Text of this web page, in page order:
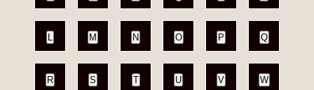
L M N O P Q
R S T U V W